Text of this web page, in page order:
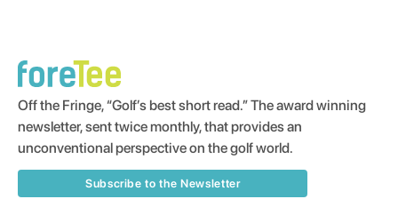
Off the Fringe, “Golf’s best short read.” The award winning
newsletter, sent twice monthly, that provides an
unconventional perspective on the golf world.
Subscribe to the Newsletter